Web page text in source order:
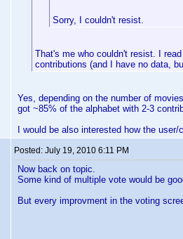
Sorry, I couldn't resist.
That's me who couldn't resist. I
contributions (and I have no data,
Yes, depending on the number of
got ~85% of the alphabet with 2-3
I would be also interested how the
Posted: July 19, 2010 6:11 PM
Now back on topic.
Some kind of multiple vote would be
But every improvment in the voting